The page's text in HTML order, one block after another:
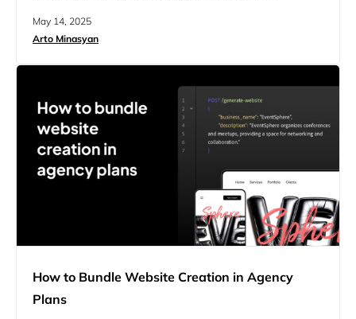
people buy domain names hoping to flip them and start
May 14, 2025
Arto Minasyan
How to Bundle Website Creation in Agency
Plans